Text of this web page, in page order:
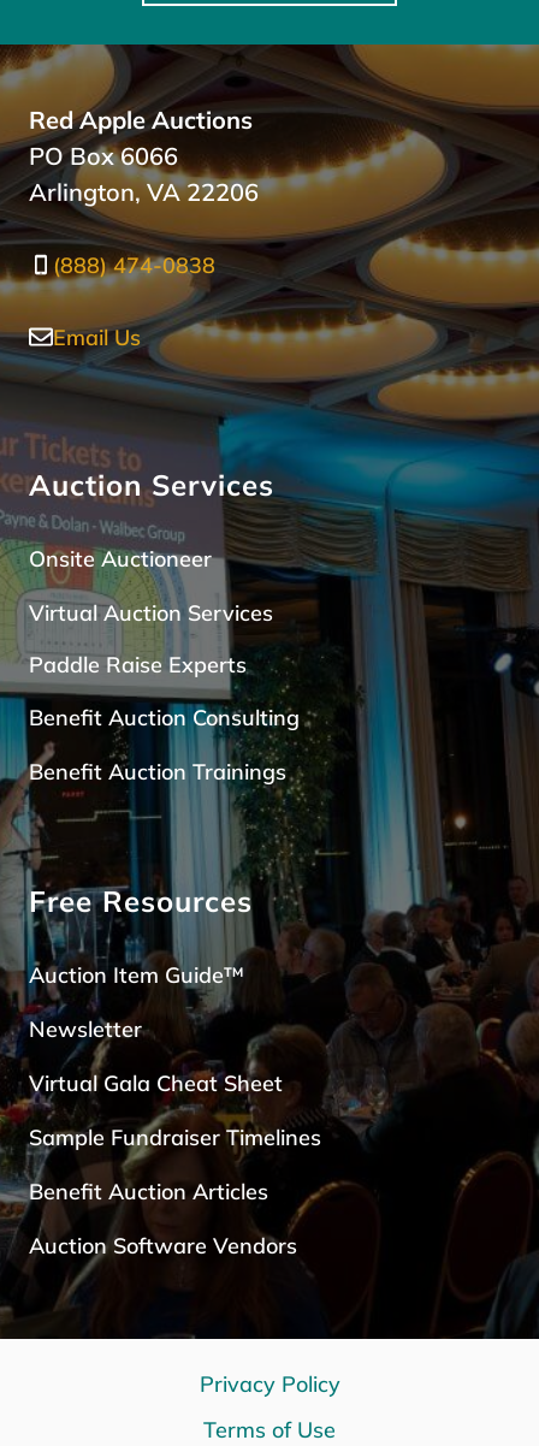
Red Apple Auctions
PO Box 6066
Arlington, VA 22206
(888) 474-0838
Email Us
Auction Services
Onsite Auctioneer
Virtual Auction Services
Paddle Raise Experts
Benefit Auction Consulting
Benefit Auction Trainings
Free Resources
Auction Item Guide™
Newsletter
Virtual Gala Cheat Sheet
Sample Fundraiser Timelines
Benefit Auction Articles
Auction Software Vendors
Privacy Policy
Terms of Use